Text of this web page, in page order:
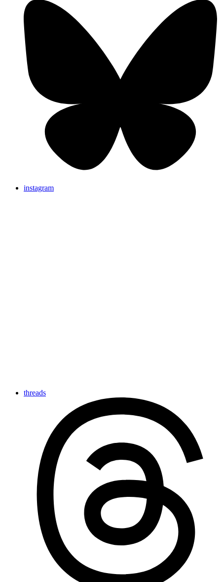
instagram
threads